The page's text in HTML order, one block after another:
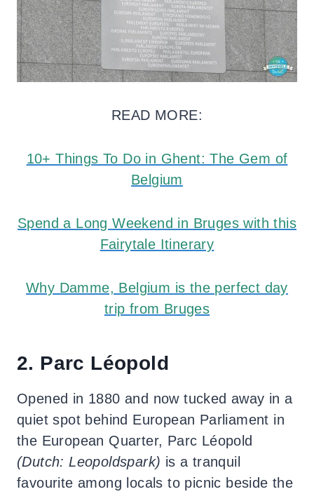
READ MORE:
10+ Things To Do in Ghent: The Gem of
Belgium
Spend a Long Weekend in Bruges with this
Fairytale Itinerary
Why Damme, Belgium is the perfect day
trip from Bruges
2. Parc Léopold
Opened in 1880 and now tucked away in a
quiet spot behind European Parliament in
the European Quarter, Parc Léopold
(Dutch: Leopoldspark) is a tranquil
favourite among locals to picnic beside the